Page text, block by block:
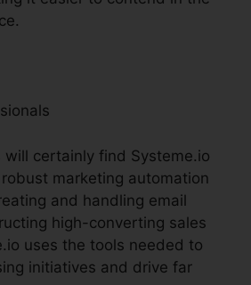
will certainly find Systeme.io
marketing automation
and handling email
high-converting sales
uses the tools needed to
initiatives and drive far